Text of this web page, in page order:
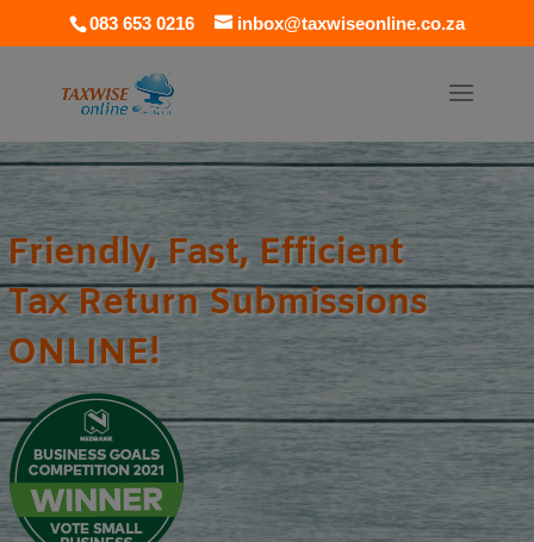
083 653 0216 inbox@taxwiseonline.co.za
Friendly, Fast, Efficient
Tax Return Submissions
ONLINE!